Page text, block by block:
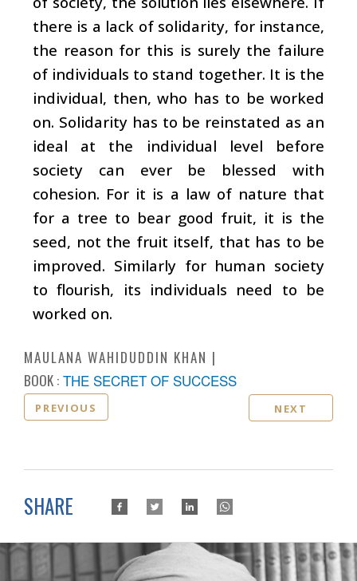
there is a lack of solidarity, for instance,
the reason for this is surely the failure
of individuals to stand together. It is the
individual, then, who has to be worked
on. Solidarity has to be reinstated as an
ideal at the individual level before
society can ever be blessed with
cohesion. For it is a law of nature that
for a tree to bear good fruit, it is the
seed, not the fruit itself, that has to be
improved. Similarly for human society
to flourish, its individuals need to be
worked on.
MAULANA WAHIDUDDIN KHAN
BOOK : THE SECRET OF SUCCESS
PREVIOUS NEXT
SHARE